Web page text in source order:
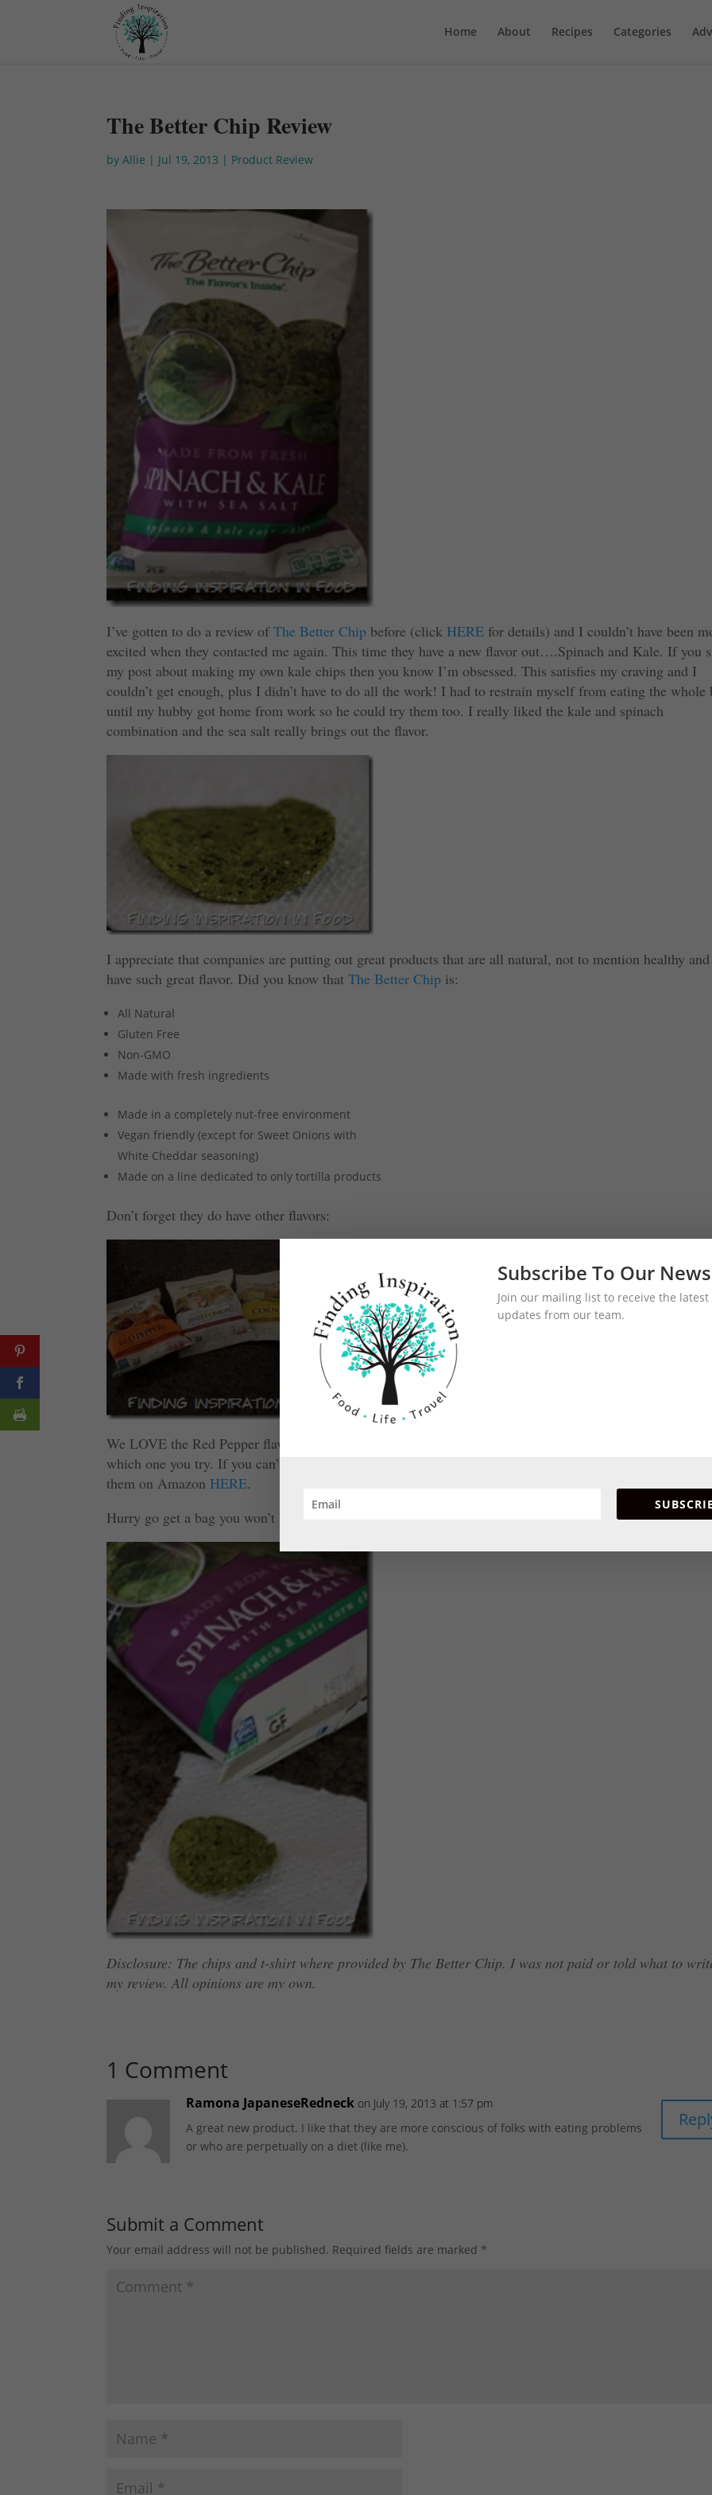
Home About Recipes Categories
The Better Chip Review
byAllie | Jul 19, 2013 | Product Review
I’ve gotten to do a review ofThe Better Chip before (click HERE for details) and I couldn’t have been
excited when they contacted me again. This time they have a new flavor out….Spinach and Kale. If you
my post about making my own kale chips then you know I’m obsessed. This satisfies my craving and I
couldn’t get enough, plus I didn’t have to do all the work! I had to restrain myself from eating the whole
until my hubby got home from work so he could try them too. I really liked the kale and spinach
combination and the sea salt really brings out the flavor.
I appreciate that companies are putting out great products that are all natural, not to mention healthy and
have such great flavor. Did you know thatThe Better Chip is:
All Natural
Gluten Free
Non-GMO
Made with fresh ingredients
Made in a completely nut-free environment
Vegan friendly (except for Sweet Onions with
White Cheddar seasoning)
Made on a line dedicated to only tortilla products
Don’t forget they do have other flavors:
We LOVE the Red Pepper flavor, but they all have such a unique flavor you won’t be disappointed no
which one you try. If you can’t find them in your local grocery store, be sure to request them or you can
them on Amazon HERE.
Hurry go get a bag you won’t be disappointed!!
Disclosure: The chips and t-shirt where provided by The Better Chip. I was not paid or told what to
my review. All opinions are my own.
1 Comment
Ramona JapaneseRedneck on July 19, 2013 at 1:57 pm
A great new product. I like that they are more conscious of folks with eating problems
or who are perpetually on a diet (like me).
Submit a Comment
Your email address will not be published. Required fields are marked *
Subscribe To Our
Join our mailing list to receive the latest
updates from our team.